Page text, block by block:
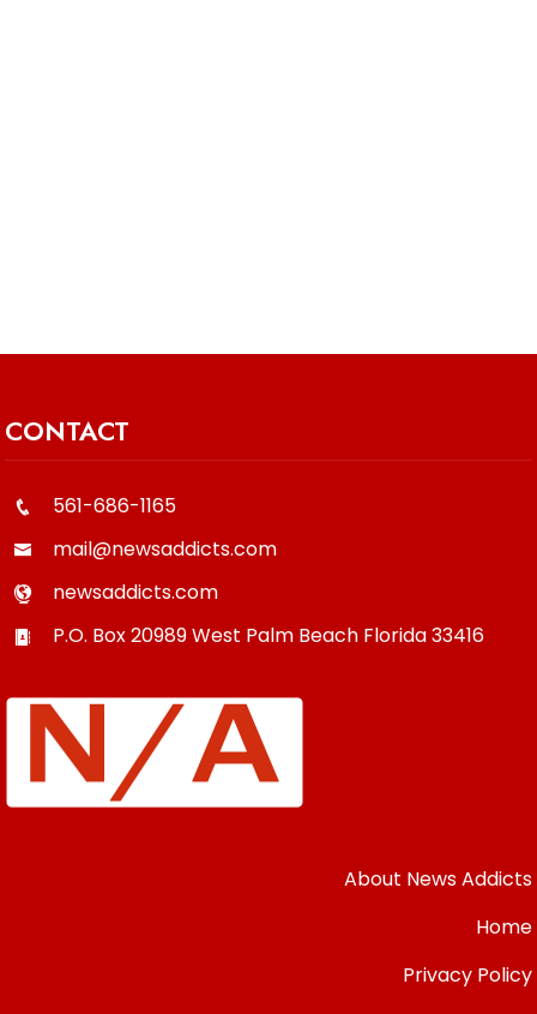
CONTACT
561-686-1165
mail@newsaddicts.com
newsaddicts.com
P.O. Box 20989West Palm Beach Florida33416
About News Addicts
Home
Privacy Policy